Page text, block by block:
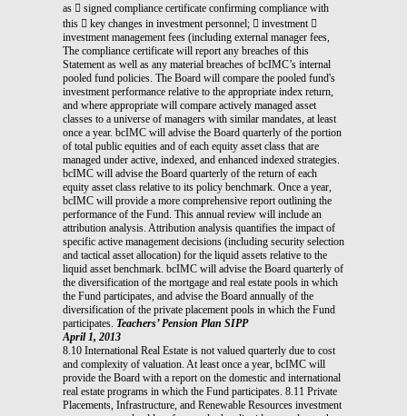
as  signed compliance certificate confirming compliance with
this  key changes in investment personnel;  investment 
investment management fees (including external manager fees,
The compliance certificate will report any breaches of this
Statement as well as any material breaches of bcIMC’s internal
pooled fund policies. The Board will compare the pooled fund's
investment performance relative to the appropriate index return,
and where appropriate will compare actively managed asset
classes to a universe of managers with similar mandates, at least
once a year. bcIMC will advise the Board quarterly of the portion
of total public equities and of each equity asset class that are
managed under active, indexed, and enhanced indexed strategies.
bcIMC will advise the Board quarterly of the return of each
equity asset class relative to its policy benchmark. Once a year,
bcIMC will provide a more comprehensive report outlining the
performance of the Fund. This annual review will include an
attribution analysis. Attribution analysis quantifies the impact of
specific active management decisions (including security selection
and tactical asset allocation) for the liquid assets relative to the
liquid asset benchmark. bcIMC will advise the Board quarterly of
the diversification of the mortgage and real estate pools in which
the Fund participates, and advise the Board annually of the
diversification of the private placement pools in which the Fund
participates. Teachers’ Pension Plan SIPP
April 1, 2013
8.10 International Real Estate is not valued quarterly due to cost
and complexity of valuation. At least once a year, bcIMC will
provide the Board with a report on the domestic and international
real estate programs in which the Fund participates. 8.11 Private
Placements, Infrastructure, and Renewable Resources investment